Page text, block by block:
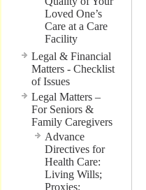
Loved One’s
Care at a Care
Facility
Legal & Financial
Matters - Checklist
of Issues
Legal Matters –
For Seniors &
Family Caregivers
Advance
Directives for
Health Care:
Living Wills;
Proxies;